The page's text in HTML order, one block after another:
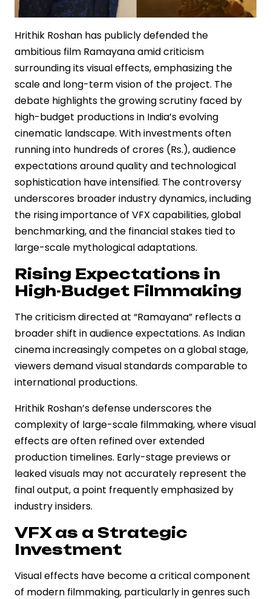
Hrithik Roshan has publicly defended the
ambitious film Ramayana amid criticism
surrounding its visual effects, emphasizing the
scale and long-term vision of the project. The
debate highlights the growing scrutiny faced by
high-budget productions in India’s evolving
cinematic landscape. With investments often
running into hundreds of crores (Rs.), audience
expectations around quality and technological
sophistication have intensified. The controversy
underscores broader industry dynamics, including
the rising importance of VFX capabilities, global
benchmarking, and the financial stakes tied to
large-scale mythological adaptations.
Rising Expectations in
High-Budget Filmmaking
The criticism directed at “Ramayana” reflects a
broader shift in audience expectations. As Indian
cinema increasingly competes on a global stage,
viewers demand visual standards comparable to
international productions.
Hrithik Roshan’s defense underscores the
complexity of large-scale filmmaking, where visual
effects are often refined over extended
production timelines. Early-stage previews or
leaked visuals may not accurately represent the
final output, a point frequently emphasized by
industry insiders.
VFX as a Strategic
Investment
Visual effects have become a critical component
of modern filmmaking, particularly in genres such